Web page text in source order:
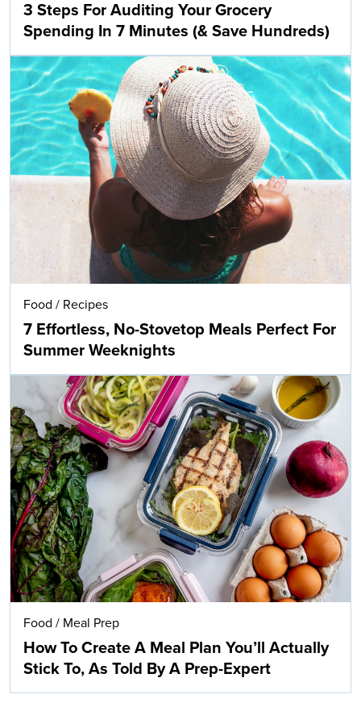
3 Steps For Auditing Your Grocery
Spending In 7 Minutes (& Save Hundreds)
Food / Recipes
7 Effortless, No-Stovetop Meals Perfect For
Summer Weeknights
Food / Meal Prep
How To Create A Meal Plan You’ll Actually
Stick To, As Told By A Prep-Expert